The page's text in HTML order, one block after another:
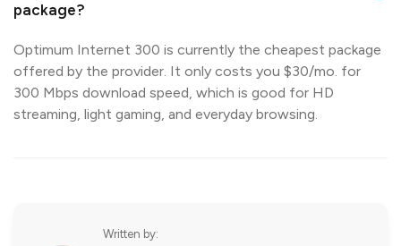
package?
Optimum Internet 300 is currently the cheapest package
offered by the provider. It only costs you $30/mo. for
300 Mbps download speed, which is good for HD
streaming, light gaming, and everyday browsing.
Written by: